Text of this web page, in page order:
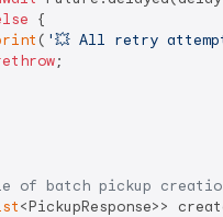
{
( '💥 All retry
;
of batch pickup
<PickupResponse>>